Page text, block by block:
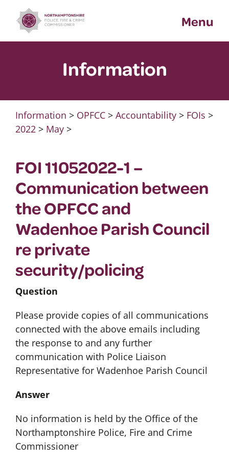
content
Menu
Information
Information > OPFCC> Accountability> FOIs >
2022> May>
FOI 11052022-1 –
Communication between
the OPFCC and
Wadenhoe Parish Council
re private
security/policing
Question
Please provide copies of all communications
connected with the above emails including
the response to and any further
communication with Police Liaison
Representative for Wadenhoe Parish Council
Answer
No information is held by the Office of the
Northamptonshire Police, Fire and Crime
Commissioner